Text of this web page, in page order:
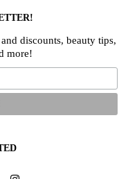
discounts, beauty tips,
more!